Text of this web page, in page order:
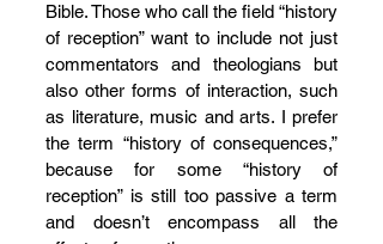
Bible. Those who call the field “history
of reception” want to include not just
commentators and theologians but
also other forms of interaction, such
as literature, music and arts. I prefer
the term “history of consequences,”
because for some “history of
reception” is still too passive a term
and doesn’t encompass all the